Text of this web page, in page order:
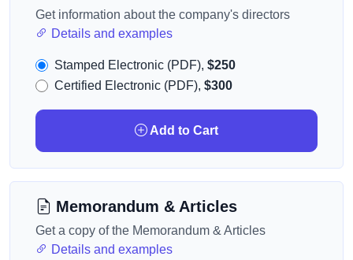
Get information about the company's directors
Details and examples
Stamped Electronic (PDF), $250
Certified Electronic (PDF), $300
Add to Cart
Memorandum & Articles
Get a copy of the Memorandum & Articles
Details and examples